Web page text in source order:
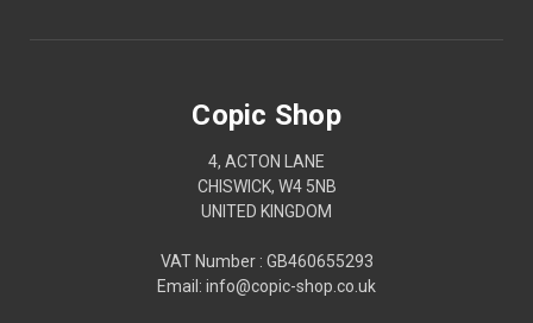
Copic Shop
4, ACTON LANE
CHISWICK, W4 5NB
UNITED KINGDOM
VAT Number : GB460655293
Email: info@copic-shop.co.uk